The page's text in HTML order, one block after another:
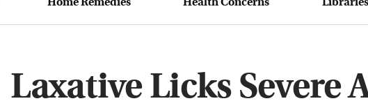
Home Remedies Health Concerns Libraries
Laxative Licks Severe